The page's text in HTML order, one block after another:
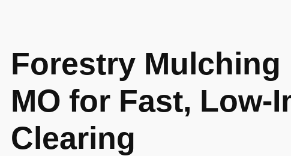
Forestry Mulching
MO for Fast, Low-
Clearing